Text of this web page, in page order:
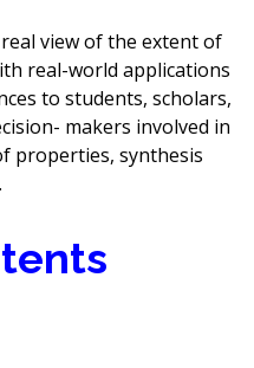
view of the extent of
real-world applications
to students, scholars,
makers involved in
properties, synthesis